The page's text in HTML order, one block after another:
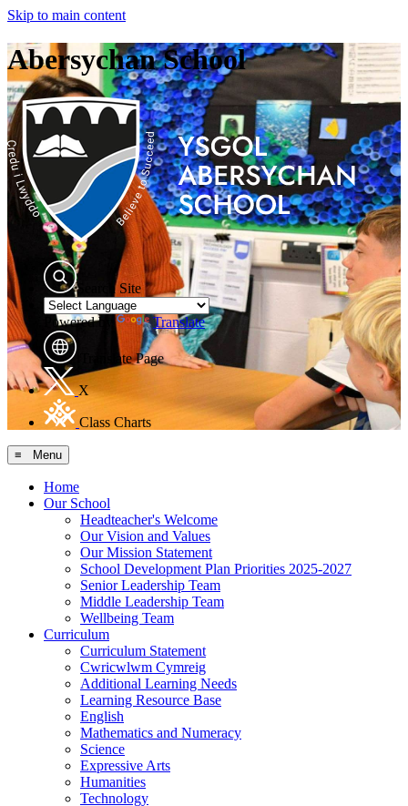
Skip to main content
Abersychan School
Search Site
Powered by Translate
Translate Page
X
Class Charts
≡ Menu
Home
Our School
Headteacher's Welcome
Our Vision and Values
Our Mission Statement
School Development Plan Priorities 2025-2027
Senior Leadership Team
Middle Leadership Team
Wellbeing Team
Curriculum
Curriculum Statement
Cwricwlwm Cymreig
Additional Learning Needs
Learning Resource Base
English
Mathematics and Numeracy
Science
Expressive Arts
Humanities
Technology